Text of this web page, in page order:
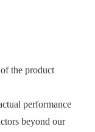
the product
performance
beyond our